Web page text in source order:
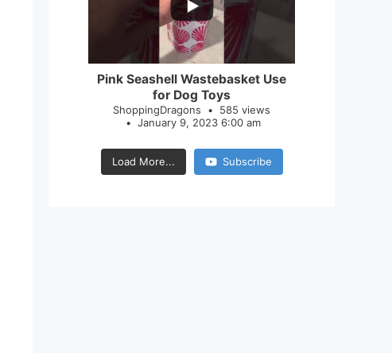
Pink Seashell Wastebasket Use
for Dog Toys
ShoppingDragons
585 views
January 9, 2023 6:00 am
Load More... Subscribe